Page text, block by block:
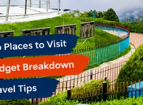
Kerala
Himachal Pradesh
Karnataka
Uttarakhand
Odisha
Andhra Pradesh
Arunachal Pradesh
Tamil Nadu
Gujarat
Assam
Bihar